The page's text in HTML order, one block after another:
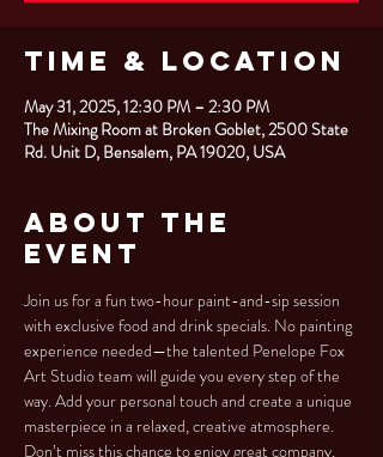
Time & Location
May 31, 2025, 12:30 PM – 2:30 PM
The Mixing Room at Broken Goblet, 2500 State
Rd. Unit D, Bensalem, PA 19020, USA
About the
Event
Join us for a fun two-hour paint-and-sip session
with exclusive food and drink specials. No painting
experience needed—the talented Penelope Fox
Art Studio team will guide you every step of the
way. Add your personal touch and create a unique
masterpiece in a relaxed, creative atmosphere.
Don’t miss this chance to enjoy great company,